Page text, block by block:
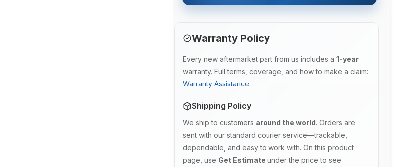
Warranty Policy
Every new aftermarket part from us includes a 1-year
warranty. Full terms, coverage, and how to make a claim:
Warranty Assistance.
Shipping Policy
We ship to customers around the world. Orders are
sent with our standard courier service—trackable,
dependable, and easy to work with. On this product
page, use Get Estimate under the price to see